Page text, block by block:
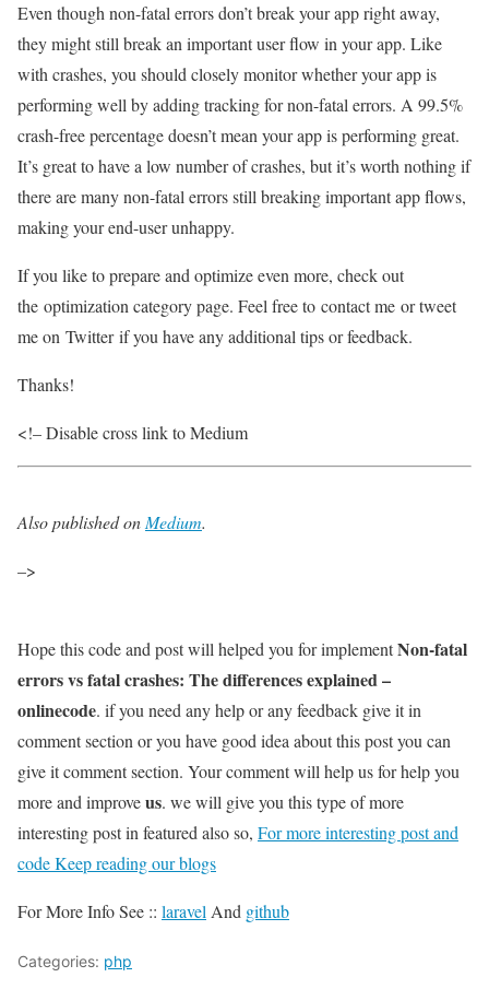
Even though non-fatal errors don’t break your app right away,
they might still break an important user flow in your app. Like
with crashes, you should closely monitor whether your app is
performing well by adding tracking for non-fatal errors. A 99.5%
crash-free percentage doesn’t mean your app is performing great.
It’s great to have a low number of crashes, but it’s worth nothing if
there are many non-fatal errors still breaking important app flows,
making your end-user unhappy.
If you like to prepare and optimize even more, check out
the optimization category page. Feel free to contact me or tweet
me on Twitter if you have any additional tips or feedback.
Thanks!
<!– Disable cross link to Medium
Also published onMedium.
–>
Hope this code and post will helped you for implementNon-fatal
errors vs fatal crashes: The differences explained –
onlinecode. if you need any help or any feedback give it in
comment section or you have good idea about this post you can
give it comment section. Your comment will help us for help you
more and improveus. we will give you this type of more
interesting post in featured also so, For more interesting post and
code Keep reading our blogs
For More Info See :: laravelAnd github
Categories: php